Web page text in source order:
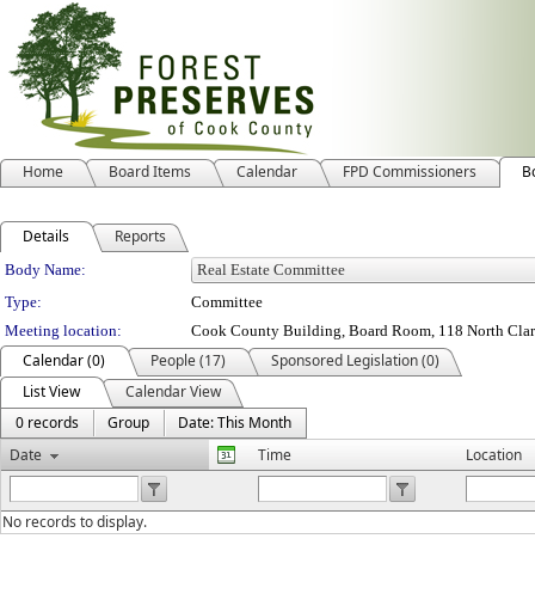
Home Board Items Calendar FPD Commissioners
Details Reports
Department Details
Body Name:
Type:
Committee
Meeting location:
Cook County Building, Board Room, 118 North
Calendar (0) People (17)
Sponsored Legislation (0)
List View
Calendar View
0 records
Group
Date: This Month
Date
Time Location
No records to display.